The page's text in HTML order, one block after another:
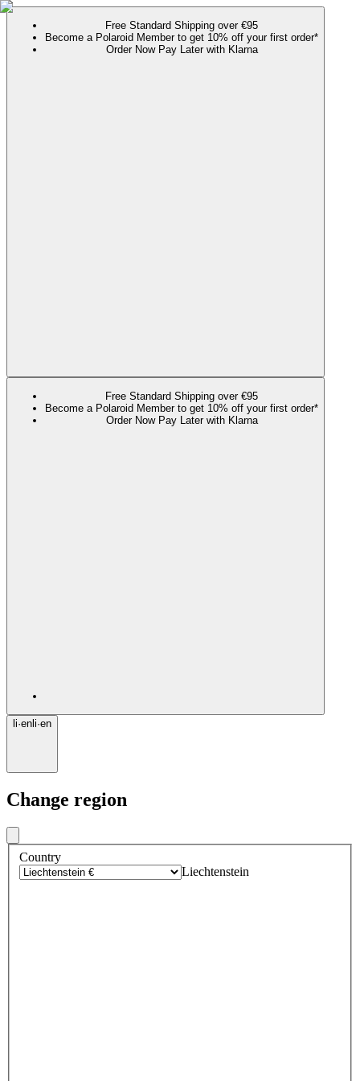
Free Standard Shipping over €95
Become a Polaroid Member to get 10% off your first order*
Order Now Pay Later with Klarna
Free Standard Shipping over €95
Become a Polaroid Member to get 10% off your first order*
Order Now Pay Later with Klarna
li·en li·en
Change region
Country
Liechtenstein